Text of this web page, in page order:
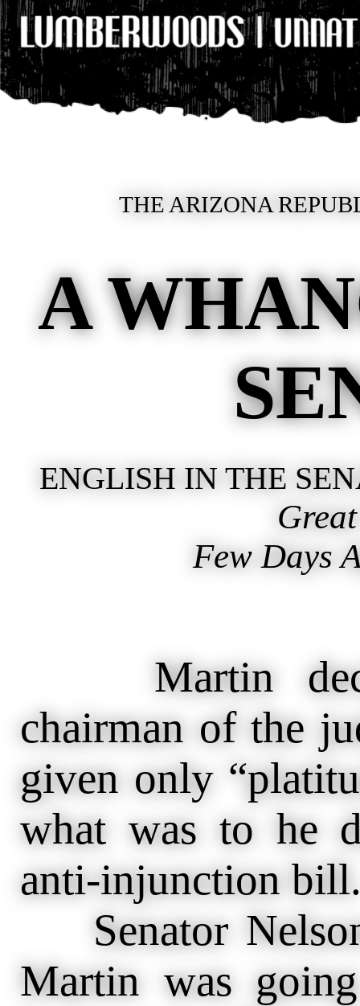
THE ARIZONA
A
ENGLISH IN THE
Few Days
Martin
chairman of the
given only
what was to he
anti-injunction
Senator Nelson
Martin was